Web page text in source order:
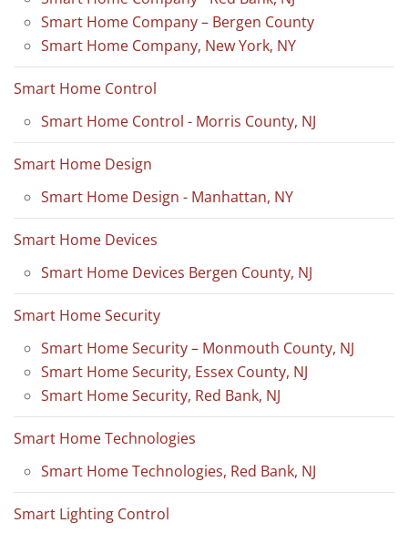
Smart Home Company – Bergen County
Smart Home Company, New York, NY
Smart Home Control
Smart Home Control - Morris County, NJ
Smart Home Design
Smart Home Design - Manhattan, NY
Smart Home Devices
Smart Home Devices Bergen County, NJ
Smart Home Security
Smart Home Security – Monmouth County, NJ
Smart Home Security, Essex County, NJ
Smart Home Security, Red Bank, NJ
Smart Home Technologies
Smart Home Technologies, Red Bank, NJ
Smart Lighting Control